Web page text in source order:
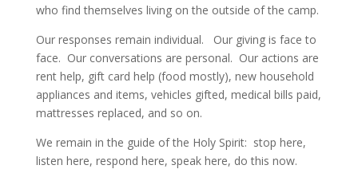
who find themselves living on the outside of the camp.
Our responses remain individual. Our giving is face to
face. Our conversations are personal. Our actions are
rent help, gift card help (food mostly), new household
appliances and items, vehicles gifted, medical bills paid,
mattresses replaced, and so on.
We remain in the guide of the Holy Spirit: stop here,
listen here, respond here, speak here, do this now.